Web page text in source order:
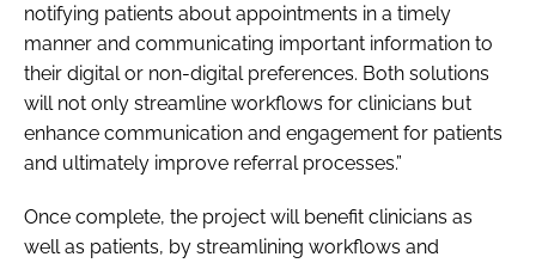
notifying patients about appointments in a timely
manner and communicating important information to
their digital or non-digital preferences. Both solutions
will not only streamline workflows for clinicians but
enhance communication and engagement for patients
and ultimately improve referral processes.”
Once complete, the project will benefit clinicians as
well as patients, by streamlining workflows and